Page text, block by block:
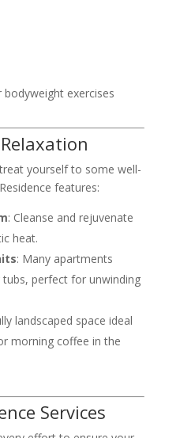
exercises
yourself to some well-
features:
: Cleanse and rejuvenate
heat.
: Many apartments
perfect for unwinding
landscaped space ideal
morning coffee in the
Services